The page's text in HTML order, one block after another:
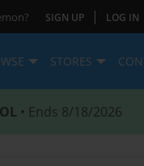
SIGN UP | LOG IN
STORES
• Ends 8/18/2026